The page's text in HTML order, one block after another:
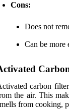
Cons:
Does not
Can be more
carbon
the air. This
from cooking,